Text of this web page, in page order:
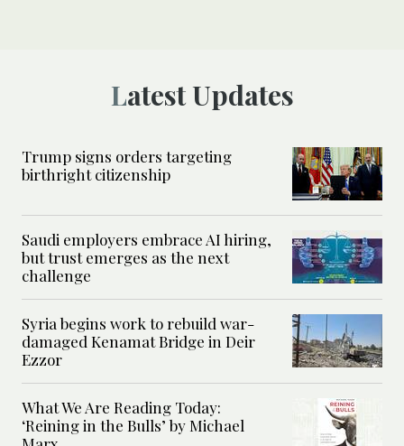
Latest Updates
Trump signs orders targeting
birthright citizenship
Saudi employers embrace AI hiring,
but trust emerges as the next
challenge
Syria begins work to rebuild war-
damaged Kenamat Bridge in Deir
Ezzor
What We Are Reading Today:
‘Reining in the Bulls’ by Michael